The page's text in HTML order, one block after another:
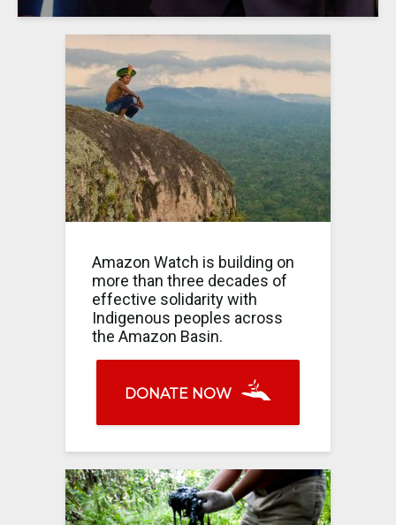
Amazon Watch is building on
more than three decades of
effective solidarity with
Indigenous peoples across
the Amazon Basin.
DONATE NOW